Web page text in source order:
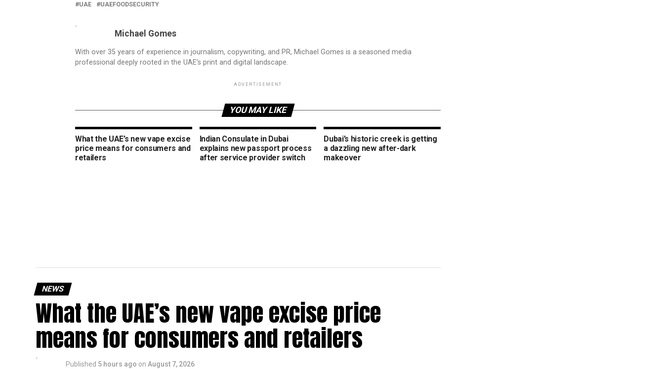
UAE
UAEFOODSECURITY
Michael Gomes
With over 35 years of experience in journalism, copywriting, and PR, Michael Gomes is a seasoned media
professional deeply rooted in the UAE’s print and digital landscape.
ADVERTISEMENT
YOU MAY LIKE
What the UAE’s new vape excise
price means for consumers and
retailers
Indian Consulate in Dubai
explains new passport process
after service provider switch
Dubai’s historic creek is getting
a dazzling new after-dark
makeover
NEWS
What the UAE’s new vape excise price
means for consumers and retailers
Published 5 hours ago on August 7, 2026